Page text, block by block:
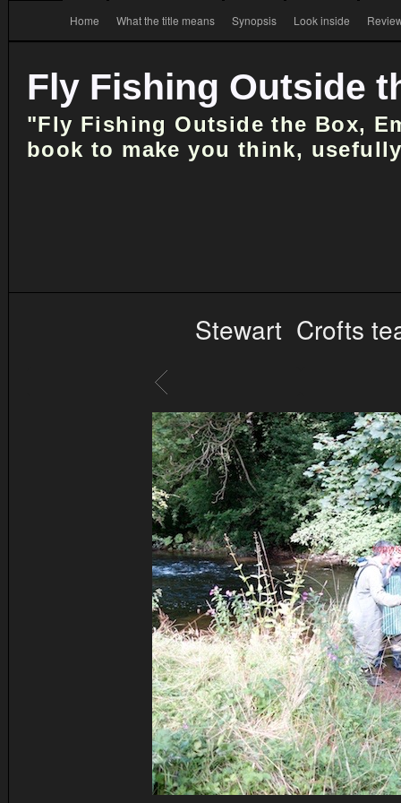
Fly Fishing Outside
"Fly Fishing Outside the Box,
book to make you think,
Home What the title means Synopsis Look inside
Stewart Crofts